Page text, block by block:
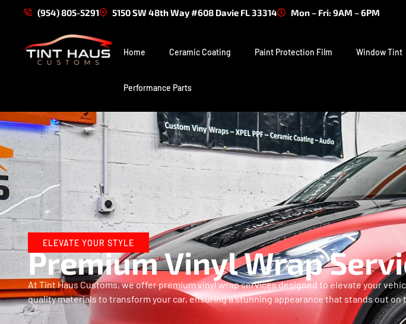
(954) 805-5291 5150 SW 48th Way #608 Davie FL 33314 Mon – Fri: 9AM – 6PM
Home Ceramic Coating Paint Protection Film Window Tint
Performance Parts
ELEVATE YOUR STYLE
Premium Vinyl Wrap
At Tint Haus Customs, we offer premium vinyl wrap services designed to elevate your
quality materials to transform your car, ensuring a stunning appearance that stands out